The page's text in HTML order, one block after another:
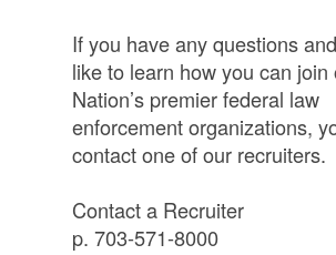
If you have any questions
like to learn how you can join
Nation’s premier federal law
enforcement organizations,
contact one of our recruiters.
Contact a Recruiter
p. 703-571-8000